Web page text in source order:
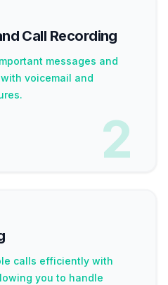
Call Recording
messages and
voicemail and
2
calls efficiently with
you to handle